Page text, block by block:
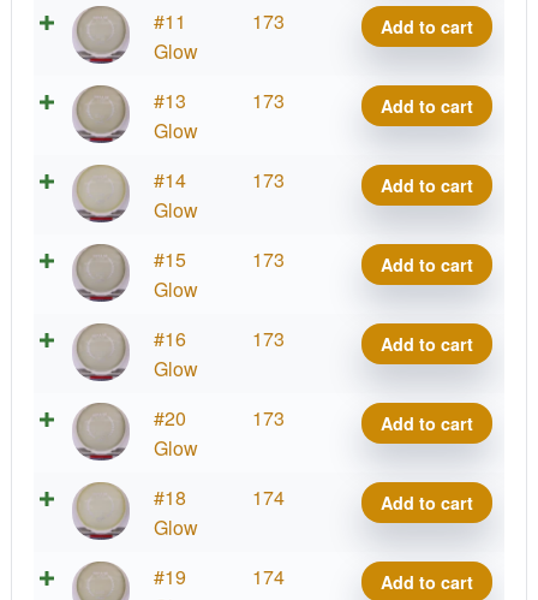
#11
Glow
173
Eclipse
Impulse
quantity
Add to cart
#13
Glow
173
Eclipse
Impulse
quantity
Add to cart
#14
Glow
173
Eclipse
Impulse
quantity
Add to cart
#15
Glow
173
Eclipse
Impulse
quantity
Add to cart
#16
Glow
173
Eclipse
Impulse
quantity
Add to cart
#20
Glow
173
Eclipse
Impulse
quantity
Add to cart
#18
Glow
174
Eclipse
Impulse
quantity
Add to cart
#19
174
Eclipse
Add to cart